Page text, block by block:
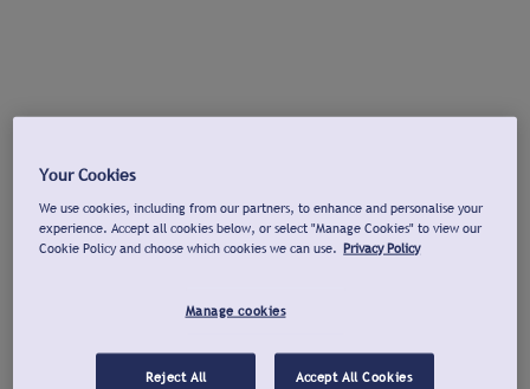
Your Cookies
We use cookies, including from our partners, to enhance and personalise your
experience. Accept all cookies below, or select "Manage Cookies" to view our
Cookie Policy and choose which cookies we can use. Privacy Policy
Manage cookies
Reject All Accept All Cookies